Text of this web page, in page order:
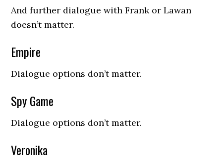
And further dialogue with Frank or Lawan
doesn’t matter.
Empire
Dialogue options don’t matter.
Spy Game
Dialogue options don’t matter.
Veronika